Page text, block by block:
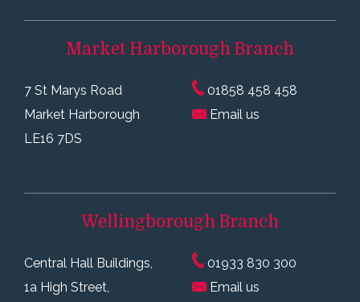
Market Harborough Branch
7 St Marys Road
Market Harborough
LE16 7DS
01858 458 458
Email us
Wellingborough Branch
Central Hall Buildings,
1a High Street,
01933 830 300
Email us